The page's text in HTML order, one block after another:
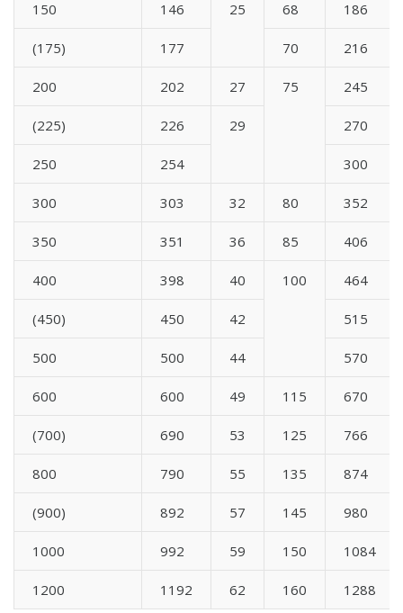
150 146 25 68 186
(175) 177 70 216
200 202 27 75 245
(225) 226 29 270
250 254 300
300 303 32 80 352
350 351 36 85 406
400 398 40 100 464
(450) 450 42 515
500 500 44 570
600 600 49 115 670
(700) 690 53 125 766
800 790 55 135 874
(900) 892 57 145 980
1000 992 59 150 1084
1200 1192 62 160 1288